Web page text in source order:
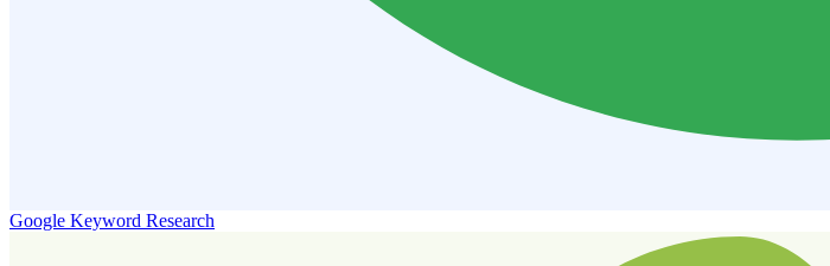
Google Keyword Research